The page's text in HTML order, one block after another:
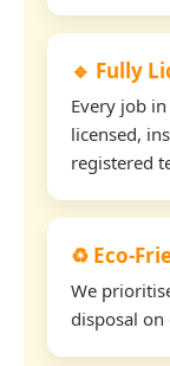
🔹 Fully
Every job
licensed,
registered
♻️ Eco-
We
disposal on